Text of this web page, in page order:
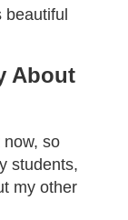
About
so
students,
my other